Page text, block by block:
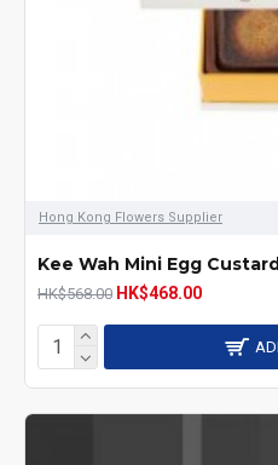
Hong Kong Flowers Supplier
Kee Wah Mini Egg
HK$568.00 HK$468.00